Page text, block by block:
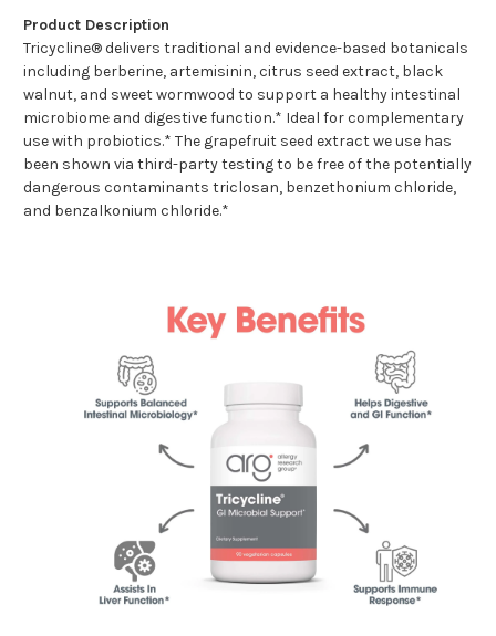
Product Description
Tricycline® delivers traditional and evidence-based botanicals
including berberine, artemisinin, citrus seed extract, black
walnut, and sweet wormwood to support a healthy intestinal
microbiome and digestive function.* Ideal for complementary
use with probiotics.* The grapefruit seed extract we use has
been shown via third-party testing to be free of the potentially
dangerous contaminants triclosan, benzethonium chloride,
and benzalkonium chloride.*